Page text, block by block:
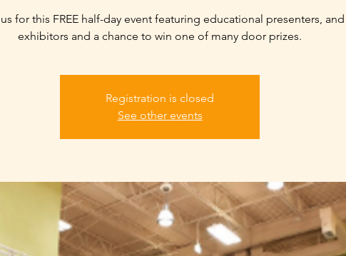
for this FREE half-day event featuring educational presenters, and
Registration is closed
See other events